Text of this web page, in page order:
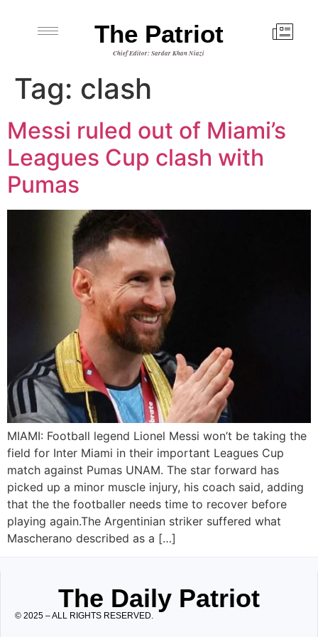
The Patriot
Chief Editor: Sardar Khan Niazi
Tag: clash
Messi ruled out of Miami’s
Leagues Cup clash with
Pumas
MIAMI: Football legend Lionel Messi won’t be taking the
field for Inter Miami in their important Leagues Cup
match against Pumas UNAM. The star forward has
picked up a minor muscle injury, his coach said, adding
that the the footballer needs time to recover before
playing again.The Argentinian striker suffered what
Mascherano described as a […]
The Daily Patriot
© 2025 – ALL RIGHTS RESERVED.